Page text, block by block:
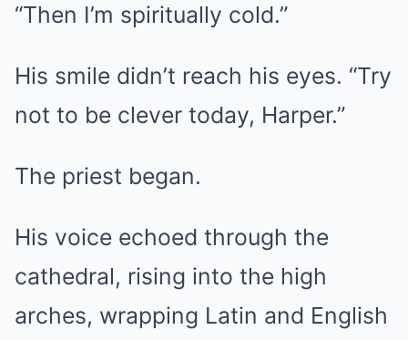
“Then I’m spiritually cold.”
His smile didn’t reach his eyes. “Try
not to be clever today, Harper.”
The priest began.
His voice echoed through the
cathedral, rising into the high
arches, wrapping Latin and English